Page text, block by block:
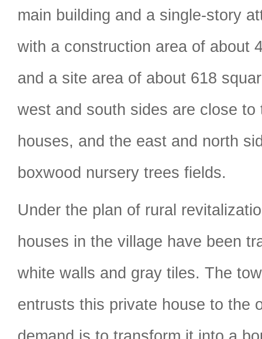
main building and a single-story
with a construction area of about
and a site area of about 618
west and south sides are close to
houses, and the east and north
boxwood nursery trees fields.
Under the plan of rural
houses in the village have been
white walls and gray tiles. The
entrusts this private house to the